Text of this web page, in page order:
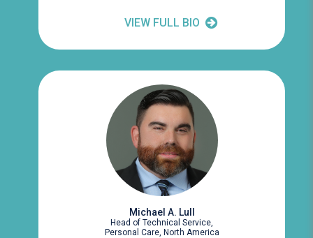
VIEW FULL BIO
Michael A. Lull
Head of Technical Service,
Personal Care, North America